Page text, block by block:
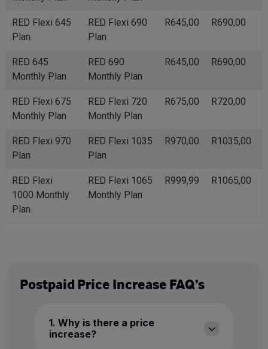
RED Flexi 645
Plan
RED Flexi 690
Plan
R645,00 R690,00
RED 645
Monthly Plan
RED 690
Monthly Plan
R645,00 R690,00
RED Flexi 675
Monthly Plan
RED Flexi 720
Monthly Plan
R675,00 R720,00
RED Flexi 970
Plan
RED Flexi 1035
Plan
R970,00 R1035,00
RED Flexi
1000 Monthly
Plan
RED Flexi 1065
Monthly Plan
R999,99 R1065,00
Postpaid Price Increase FAQ’s
1. Why is there a price
increase?